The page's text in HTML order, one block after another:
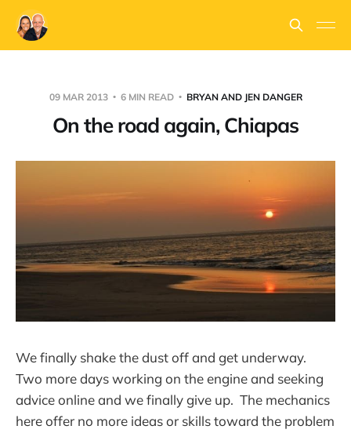
09 MAR 2013 6 MIN READ BRYAN AND JEN DANGER
On the road again, Chiapas
We finally shake the dust off and get underway.
Two more days working on the engine and seeking
advice online and we finally give up. The mechanics
here offer no more ideas or skills toward the problem